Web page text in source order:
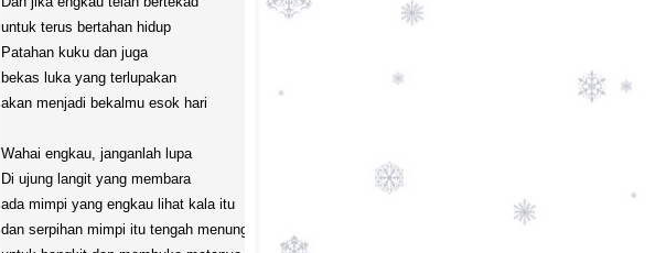
untuk terus bertahan hidup
Patahan kuku dan juga
bekas luka yang terlupakan
akan menjadi bekalmu esok hari
Wahai engkau, janganlah lupa
Di ujung langit yang membara
ada mimpi yang engkau lihat kala itu
dan serpihan mimpi itu tengah menunggu